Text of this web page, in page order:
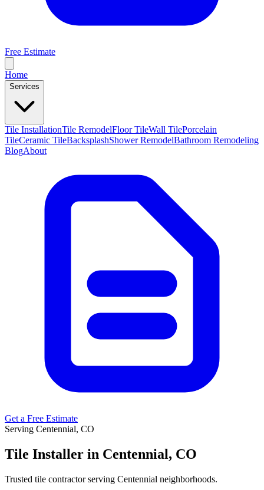
Free Estimate
Home
Services
Tile InstallationTile RemodelFloor TileWall TilePorcelain
TileCeramic TileBacksplashShower RemodelBathroom Remodeling
BlogAbout
Get a Free Estimate
Serving Centennial, CO
Tile Installer in Centennial, CO
Trusted tile contractor serving Centennial neighborhoods.